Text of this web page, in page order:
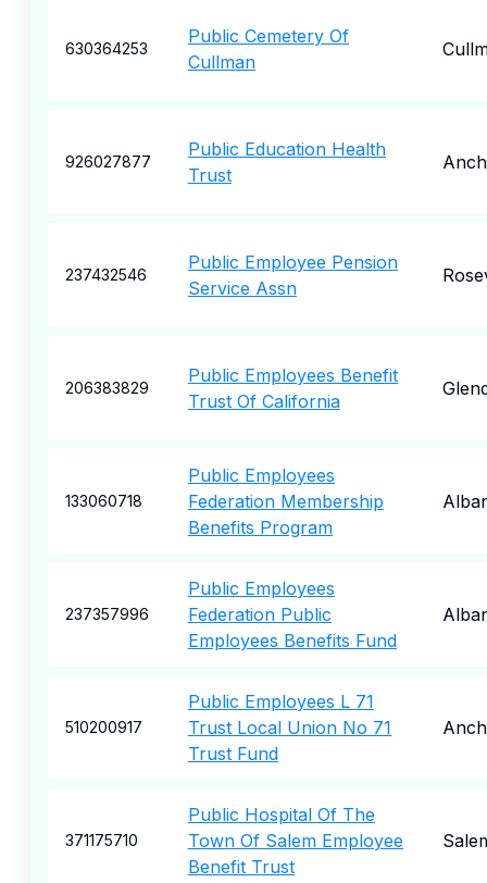
630364253
Public Cemetery Of
Cullman
926027877
Public Education Health
Trust
237432546
Public Employee Pension
Service Assn
206383829
Public Employees Benefit
Trust Of California
133060718
Public Employees
Federation Membership
Benefits Program
237357996
Public Employees
Federation Public
Employees Benefits Fund
510200917
Public Employees L 71
Trust Local Union No 71
Trust Fund
371175710
Public Hospital Of The
Town Of Salem Employee
Benefit Trust